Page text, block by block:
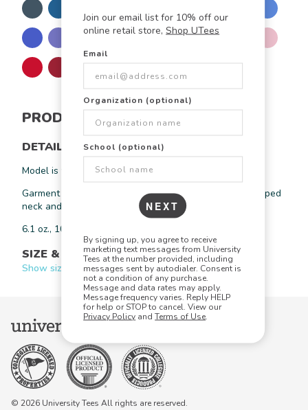
Join our email list for 10% off our
online retail store, Shop UTees
Email
Organization (optional)
School (optional)
NEXT
By signing up, you agree to receive
marketing text messages from University
Tees at the number provided, including
messages sent by autodialer. Consent is
not a condition of any purchase.
Message and data rates may apply.
Message frequency varies. Reply HELP
for help or STOP to cancel. View our
Privacy Policy and Terms of Use.
PRODUCT INFORMATION
DETAILS
Model is wearing a size large.
Garment dyed heavyweight t-shirt with pocket. Twill taped
neck and shoulders.
6.1 oz., 100% ring spun cotton
SIZE & FIT
Show size chart +
© 2026 University Tees All rights are reserved.